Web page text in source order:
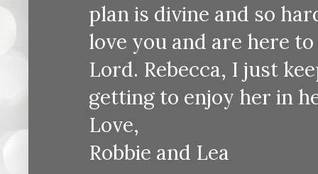
plan is divine and so
love you and are here
Lord. Rebecca, I just
getting to enjoy her in
Love,
Robbie and Lea